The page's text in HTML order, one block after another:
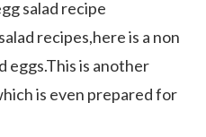
recipes,here is a non
eggs.This is another
is even prepared for